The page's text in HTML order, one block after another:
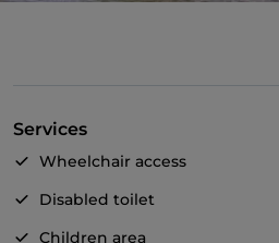
Services
Wheelchair access
Disabled toilet
Children area